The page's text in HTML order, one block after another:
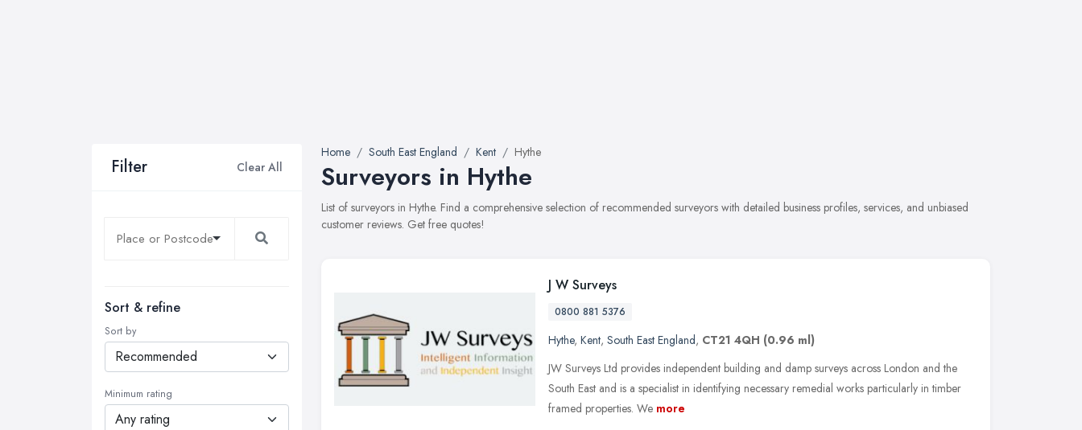
Filter Clear All
Sort & refine
Sort by
Minimum rating
Home South East England Kent Hythe
Surveyors in Hythe
List of surveyors in Hythe. Find a comprehensive selection of recommended surveyors with detailed business profiles, services, and unbiased
customer reviews. Get free quotes!
J W Surveys
0800 881 5376
Hythe, Kent, South East England, CT21 4QH (0.96 ml)
JW Surveys Ltd provides independent building and damp surveys across London and the
South East and is a specialist in identifying necessary remedial works particularly in timber
framed properties. We more